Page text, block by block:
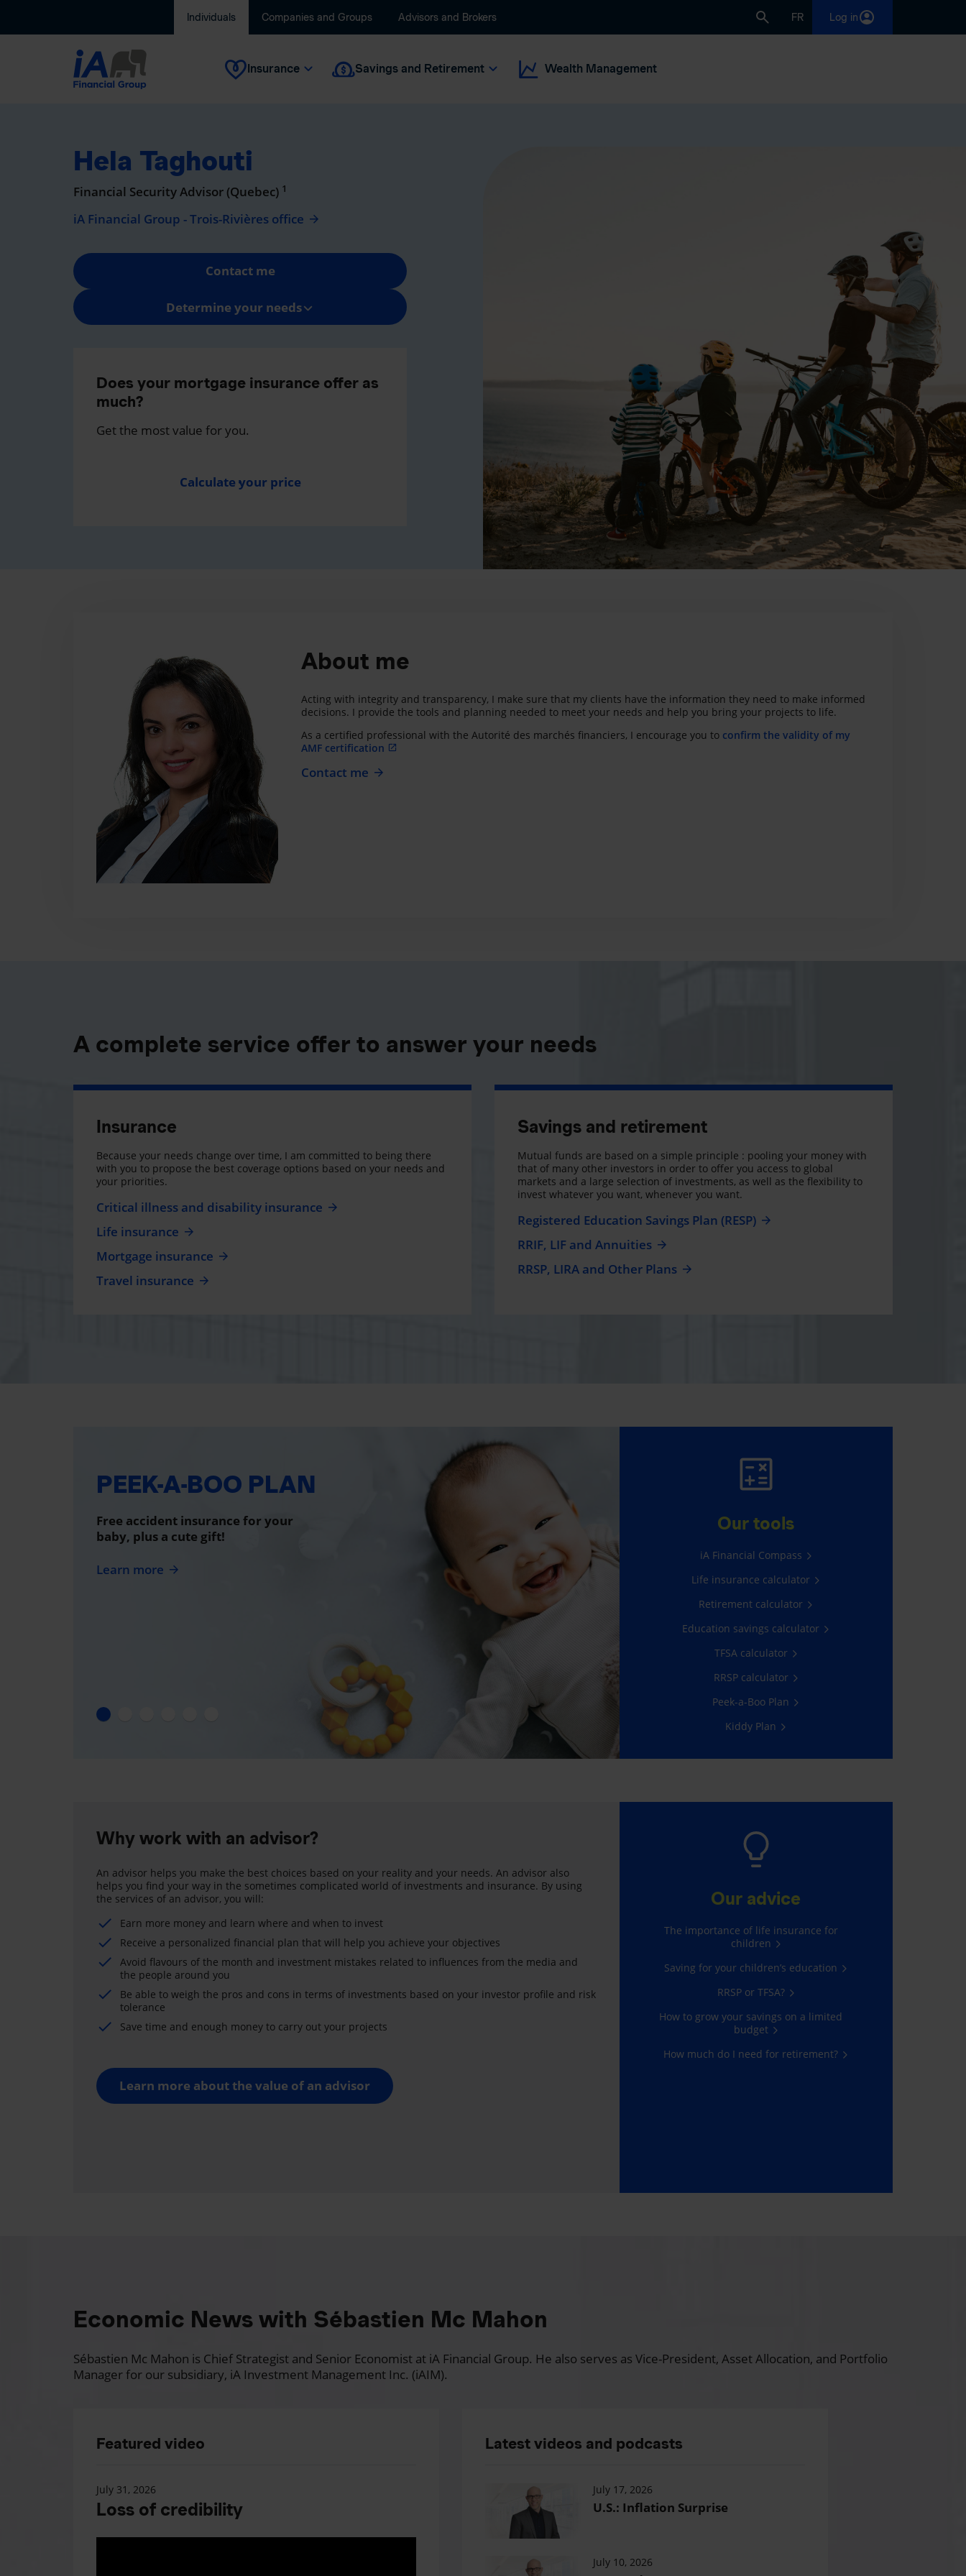
Individuals Companies and Groups Advisors and Brokers FR Log in
Insurance Savings and Retirement Wealth Management
Hela Taghouti
Financial Security Advisor (Quebec) 1
iA Financial Group - Trois-Rivières office
Contact me
Determine your needs
Does your mortgage insurance offer as
much?
Get the most value for you.
Calculate your price
About me
Acting with integrity and transparency, I make sure that my clients have the information they need to make informed
decisions. I provide the tools and planning needed to meet your needs and help you bring your projects to life.
As a certified professional with the Autorité des marchés financiers, I encourage you to confirm the validity of my
AMF certification
Contact me
A complete service offer to answer your needs
Insurance
Because your needs change over time, I am committed to being there
with you to propose the best coverage options based on your needs and
your priorities.
Critical illness and disability insurance
Life insurance
Mortgage insurance
Travel insurance
Savings and retirement
Mutual funds are based on a simple principle : pooling your money with
that of many other investors in order to offer you access to global
markets and a large selection of investments, as well as the flexibility to
invest whatever you want, whenever you want.
Registered Education Savings Plan (RESP)
RRIF, LIF and Annuities
RRSP, LIRA and Other Plans
PEEK-A-BOO PLAN
Free accident insurance for your
baby, plus a cute gift!
Learn more
MAKE IT HAPPEN
Everything you have in mind,
Our tools
iA Financial Compass
Life insurance calculator
Retirement calculator
Education savings calculator
TFSA calculator
RRSP calculator
Peek-a-Boo Plan
Kiddy Plan
Why work with an advisor?
An advisor helps you make the best choices based on your reality and your needs. An advisor also
helps you find your way in the sometimes complicated world of investments and insurance. By using
the services of an advisor, you will:
Earn more money and learn where and when to invest
Receive a personalized financial plan that will help you achieve your objectives
Avoid flavours of the month and investment mistakes related to influences from the media and
the people around you
Be able to weigh the pros and cons in terms of investments based on your investor profile and risk
tolerance
Save time and enough money to carry out your projects
Learn more about the value of an advisor
Our advice
The importance of life insurance for
children
Saving for your children’s education
RRSP or TFSA?
How to grow your savings on a limited
budget
How much do I need for retirement?
Economic News with Sébastien Mc Mahon
Sébastien Mc Mahon is Chief Strategist and Senior Economist at iA Financial Group. He also serves as Vice-President, Asset Allocation, and Portfolio
Manager for our subsidiary, iA Investment Management Inc. (iAIM).
Featured video
July 31, 2026
Loss of credibility
Latest videos and podcasts
July 17, 2026
U.S.: Inflation Surprise
July 10, 2026